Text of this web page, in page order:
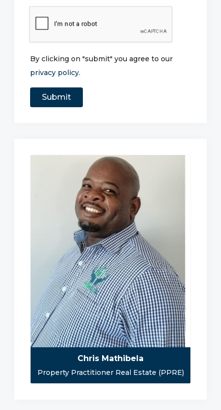
By clicking on "submit" you agree to our
privacy policy.
Chris Mathibela
Property Practitioner Real Estate (PPRE)